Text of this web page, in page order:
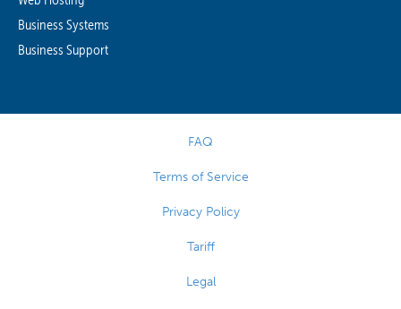
Business Systems
Business Support
FAQ
Terms of Service
Privacy Policy
Tariff
Legal